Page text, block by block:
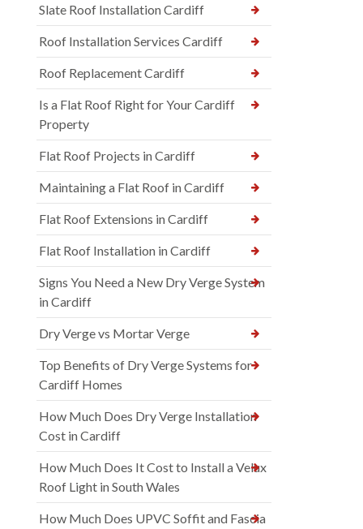
Slate Roof Installation Cardiff
Roof Installation Services Cardiff
Roof Replacement Cardiff
Is a Flat Roof Right for Your Cardiff
Property
Flat Roof Projects in Cardiff
Maintaining a Flat Roof in Cardiff
Flat Roof Extensions in Cardiff
Flat Roof Installation in Cardiff
Signs You Need a New Dry Verge System
in Cardiff
Dry Verge vs Mortar Verge
Top Benefits of Dry Verge Systems for
Cardiff Homes
How Much Does Dry Verge Installation
Cost in Cardiff
How Much Does It Cost to Install a Velux
Roof Light in South Wales
How Much Does UPVC Soffit and Fascia